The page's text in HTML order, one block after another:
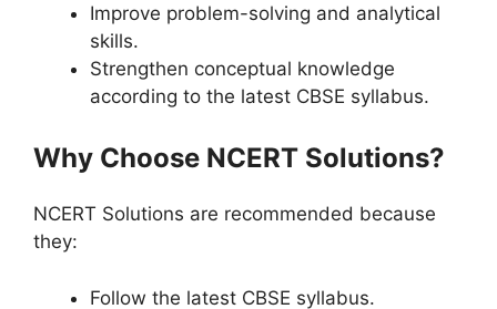
Improve problem-solving and analytical
skills.
Strengthen conceptual knowledge
according to the latest CBSE syllabus.
Why Choose NCERT Solutions?
NCERT Solutions are recommended because
they:
Follow the latest CBSE syllabus.